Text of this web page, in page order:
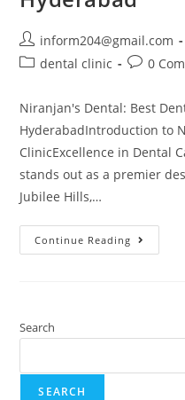
inform204@gmail.com
dental clinic
0
Niranjan's Dental: Best
HyderabadIntroduction to
ClinicExcellence in Dental
stands out as a premier
Jubilee Hills,…
Continue Reading
Search
SEARCH